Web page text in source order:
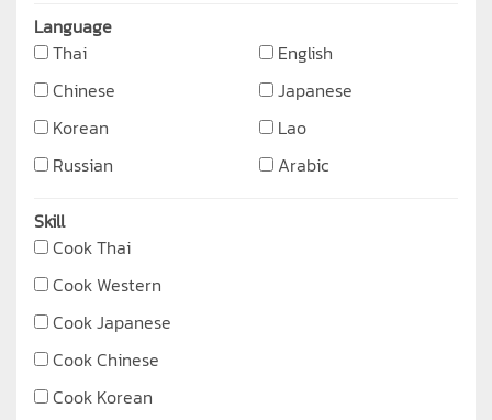
Language
Thai
English
Chinese
Japanese
Korean
Lao
Russian
Arabic
Skill
Cook Thai
Cook Western
Cook Japanese
Cook Chinese
Cook Korean